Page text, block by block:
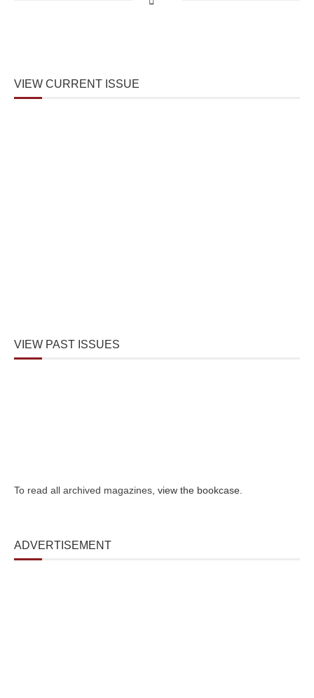
VIEW CURRENT ISSUE
VIEW PAST ISSUES
To read all archived magazines, view the bookcase
ADVERTISEMENT